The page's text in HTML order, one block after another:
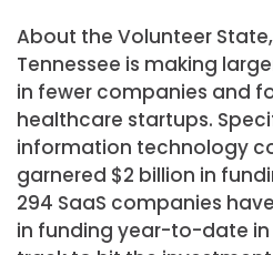
About the Volunteer
Tennessee is making
in fewer companies and
healthcare startups.
information technology
garnered $2 billion in
294 SaaS companies
in funding year-to-date in